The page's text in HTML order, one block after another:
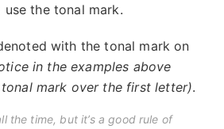
the tonal mark.
with the tonal mark on
in the examples above
mark over the first letter).
the time, but it’s a good rule of